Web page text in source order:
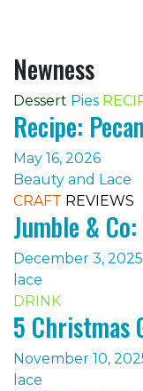
Newness
Dessert Pies
Recipe:
May 16, 2026
Beauty and Lace
CRAFT REVIEWS
Jumble &
December 3, 2025
lace
DRINK
5 Christmas
November 10,
lace